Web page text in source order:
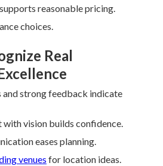
reasonable pricing.
choices.
Real
and strong feedback indicate
vision builds confidence.
eases planning.
venues for location ideas.